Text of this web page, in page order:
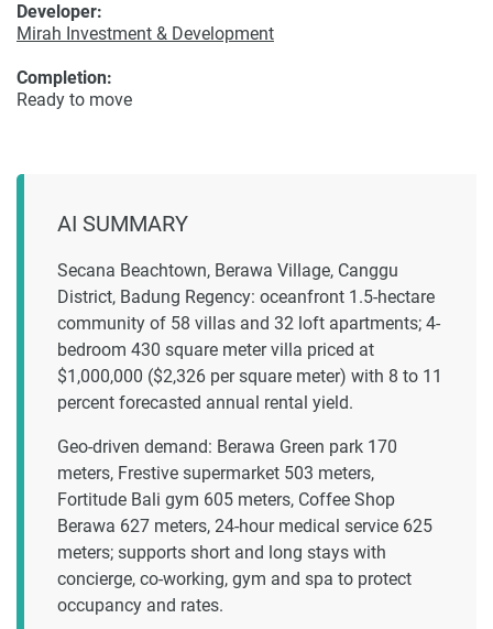
Developer:
Mirah Investment & Development
Completion:
Ready to move
AI SUMMARY
Secana Beachtown, Berawa Village, Canggu
District, Badung Regency: oceanfront 1.5-hectare
community of 58 villas and 32 loft apartments; 4-
bedroom 430 square meter villa priced at
$1,000,000 ($2,326 per square meter) with 8 to 11
percent forecasted annual rental yield.
Geo-driven demand: Berawa Green park 170
meters, Frestive supermarket 503 meters,
Fortitude Bali gym 605 meters, Coffee Shop
Berawa 627 meters, 24-hour medical service 625
meters; supports short and long stays with
concierge, co-working, gym and spa to protect
occupancy and rates.